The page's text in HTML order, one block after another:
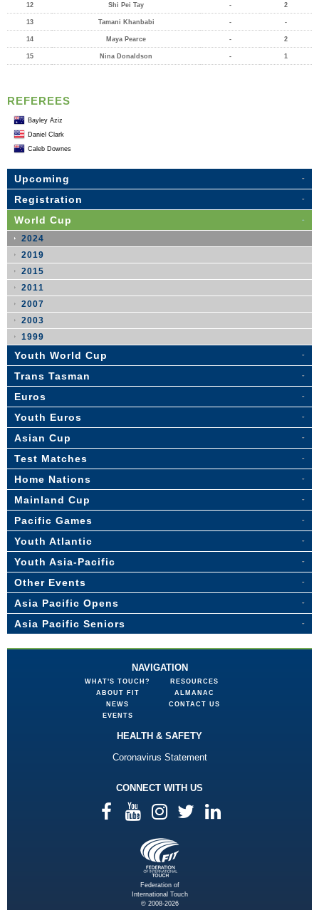
12 Shi Pei Tay - 2
13 Tamani Khanbabi - -
14 Maya Pearce - 2
15 Nina Donaldson - 1
REFEREES
Bayley Aziz
Daniel Clark
Caleb Downes
Upcoming
Registration
World Cup
2024
2019
2015
2011
2007
2003
1999
Youth World Cup
Trans Tasman
Euros
Youth Euros
Asian Cup
Test Matches
Home Nations
Mainland Cup
Pacific Games
Youth Atlantic
Youth Asia-Pacific
Other Events
Asia Pacific Opens
Asia Pacific Seniors
NAVIGATION
WHAT'S TOUCH?
ABOUT FIT
NEWS
EVENTS
RESOURCES
ALMANAC
CONTACT US
HEALTH & SAFETY
Coronavirus Statement
CONNECT WITH US
Federation of
International Touch
© 2008-2026